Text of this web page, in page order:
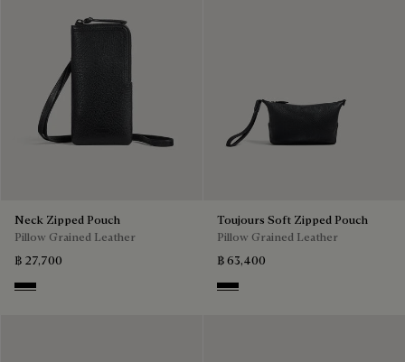
Neck Zipped Pouch
Pillow Grained Leather
฿ 27,700
Deep Black
Toujours Soft Zipped Pouch
Pillow Grained Leather
฿ 63,400
Deep Black